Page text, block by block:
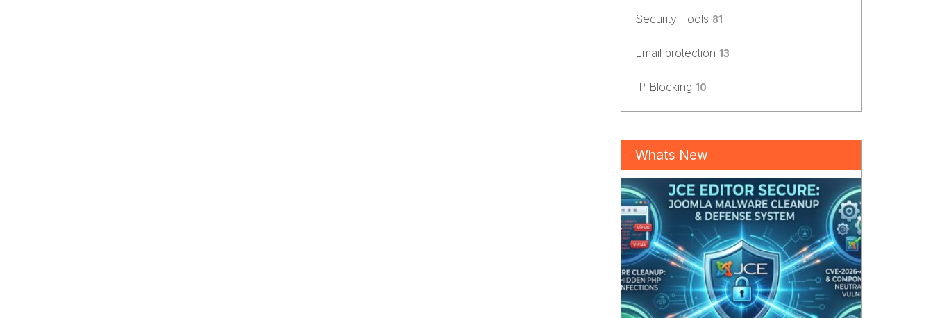
Security Tools 81
Email protection 13
IP Blocking 10
Whats New